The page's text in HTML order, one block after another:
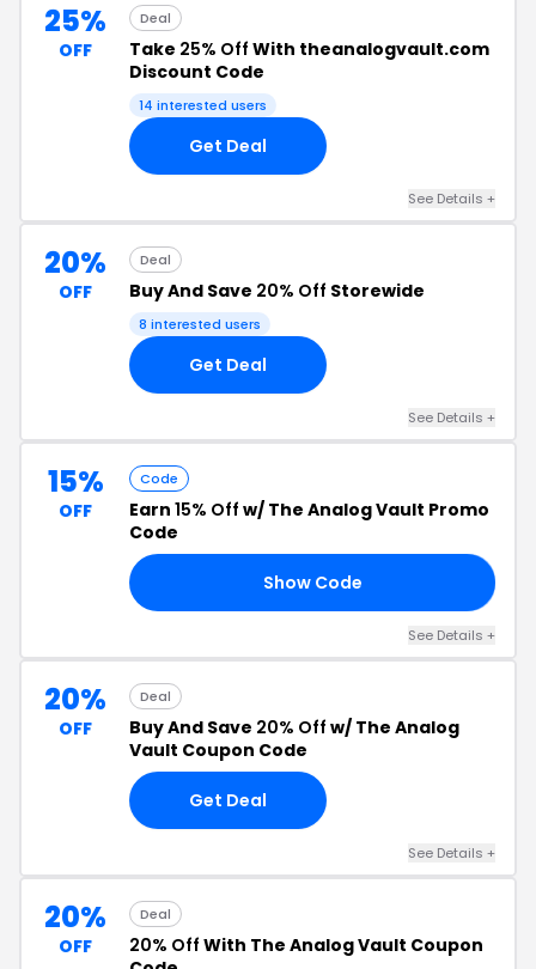
25%
OFF
Deal
Take 25% Off With theanalogvault.com
Discount Code
14 interested users
Get Deal
See Details +
20%
OFF
Deal
Buy And Save 20% Off Storewide
8 interested users
Get Deal
See Details +
15%
OFF
Code
Earn 15% Off w/ The Analog Vault Promo
Code
Show Code
See Details +
20%
OFF
Deal
Buy And Save 20% Off w/ The Analog
Vault Coupon Code
Get Deal
See Details +
20%
OFF
Deal
20% Off With The Analog Vault Coupon